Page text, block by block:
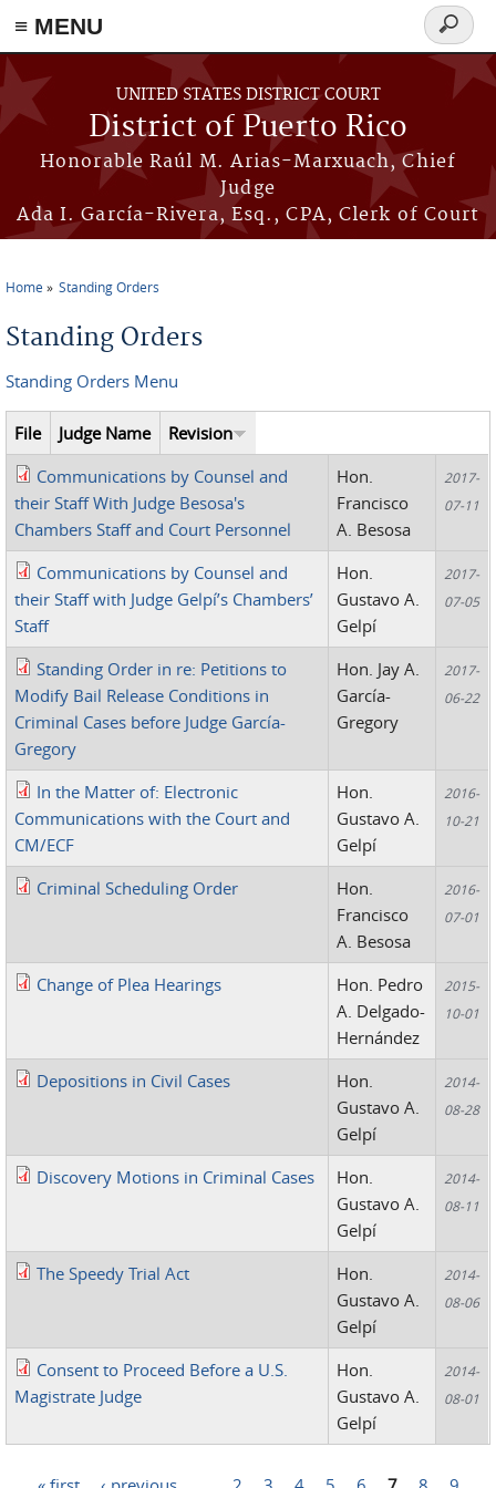
≡ MENU
Skip to main content
UNITED STATES DISTRICT COURT
District of Puerto Rico
Honorable Raúl M. Arias-Marxuach, Chief
Judge
Ada I. García-Rivera, Esq., CPA, Clerk of Court
Search
form
You are here
Home Standing Orders
Standing Orders
Standing Orders Menu
File Judge Name
Revision
Communications by Counsel and
their Staff With Judge Besosa's
Chambers Staff and Court Personnel
Hon.
Francisco
A. Besosa
2017-
07-11
Communications by Counsel and
their Staff with Judge Gelpí’s Chambers’
Staff
Hon.
Gustavo A.
Gelpí
2017-
07-05
Standing Order in re: Petitions to
Modify Bail Release Conditions in
Criminal Cases before Judge García-
Gregory
Hon. Jay A.
García-
Gregory
2017-
06-22
In the Matter of: Electronic
Communications with the Court and
CM/ECF
Hon.
Gustavo A.
Gelpí
2016-
10-21
Criminal Scheduling Order
Hon.
Francisco
A. Besosa
2016-
07-01
Change of Plea Hearings
Hon. Pedro
A. Delgado-
Hernández
2015-
10-01
Depositions in Civil Cases
Hon.
Gustavo A.
Gelpí
2014-
08-28
Discovery Motions in Criminal Cases
Hon.
Gustavo A.
Gelpí
2014-
08-11
The Speedy Trial Act
Hon.
Gustavo A.
Gelpí
2014-
08-06
Consent to Proceed Before a U.S.
Magistrate Judge
Hon.
Gustavo A.
Gelpí
2014-
08-01